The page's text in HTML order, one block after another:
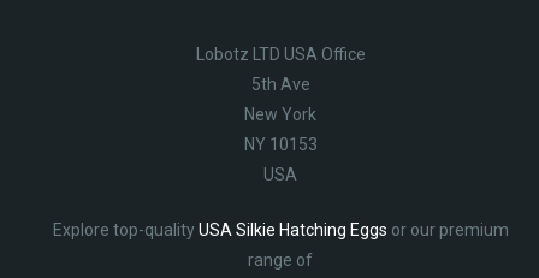
Lobotz LTD USA Office
5th Ave
New York
NY 10153
USA
Explore top-qualityUSA Silkie Hatching Eggs or our premium
range of